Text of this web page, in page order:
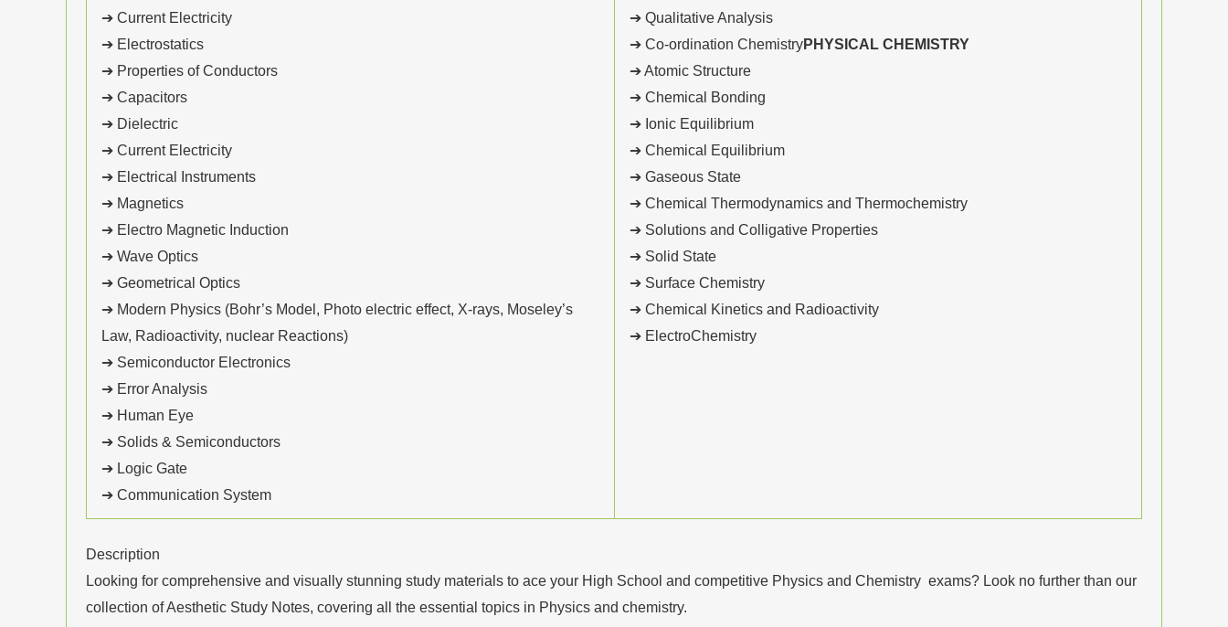
➔ Current Electricity
➔ Electrostatics
➔ Properties of Conductors
➔ Capacitors
➔ Dielectric
➔ Current Electricity
➔ Electrical Instruments
➔ Magnetics
➔ Electro Magnetic Induction
➔ Wave Optics
➔ Geometrical Optics
➔ Modern Physics (Bohr’s Model, Photo electric effect, X-rays, Moseley’s
Law, Radioactivity, nuclear Reactions)
➔ Semiconductor Electronics
➔ Error Analysis
➔ Human Eye
➔ Solids & Semiconductors
➔ Logic Gate
➔ Communication System
➔ Qualitative Analysis
➔ Co-ordination ChemistryPHYSICAL CHEMISTRY
➔ Atomic Structure
➔ Chemical Bonding
➔ Ionic Equilibrium
➔ Chemical Equilibrium
➔ Gaseous State
➔ Chemical Thermodynamics and Thermochemistry
➔ Solutions and Colligative Properties
➔ Solid State
➔ Surface Chemistry
➔ Chemical Kinetics and Radioactivity
➔ ElectroChemistry
Description
Looking for comprehensive and visually stunning study materials to ace your High School and competitive Physics and Chemistry exams? Look no further than our
collection of Aesthetic Study Notes, covering all the essential topics in Physics and chemistry.